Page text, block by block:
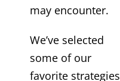
may encounter.
We’ve selected
some of our
favorite strategies